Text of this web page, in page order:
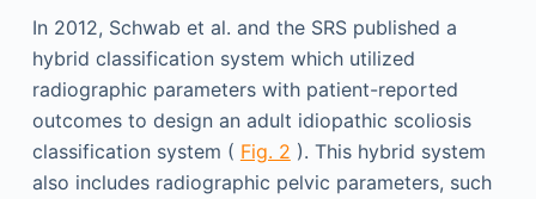
In 2012, Schwab et al. and the SRS published a
hybrid classification system which utilized
radiographic parameters with patient-reported
outcomes to design an adult idiopathic scoliosis
classification system ( Fig. 2 ). This hybrid system
also includes radiographic pelvic parameters, such